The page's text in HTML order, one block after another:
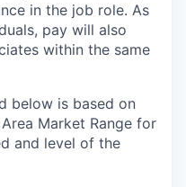
in the job role. As
pay will also
within the same
below is based on
Market Range for
and level of the